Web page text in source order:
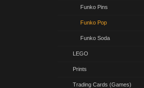
Funko Pins
Funko Pop
Funko Soda
LEGO
Prints
Trading Cards (Games)